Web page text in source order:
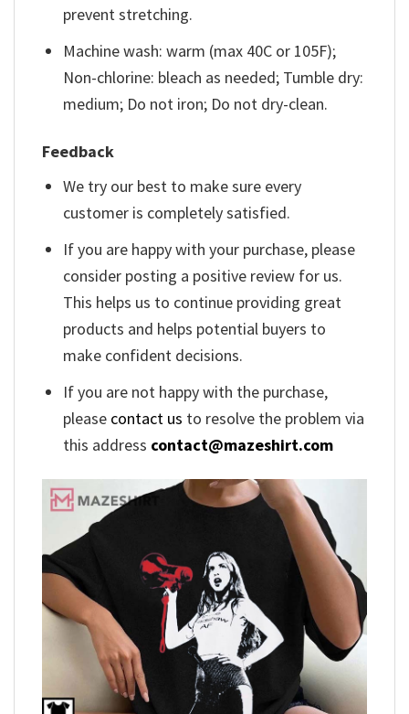
prevent stretching.
Machine wash: warm (max 40C or 105F);
Non-chlorine: bleach as needed; Tumble dry:
medium; Do not iron; Do not dry-clean.
Feedback
We try our best to make sure every
customer is completely satisfied.
If you are happy with your purchase, please
consider posting a positive review for us.
This helps us to continue providing great
products and helps potential buyers to
make confident decisions.
If you are not happy with the purchase,
please contact us to resolve the problem via
this address contact@mazeshirt.com